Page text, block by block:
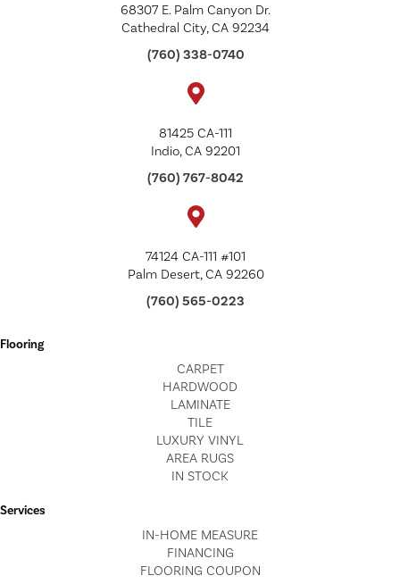
68307 E. Palm Canyon Dr.
Cathedral City, CA 92234
(760) 338-0740
81425 CA-111
Indio, CA 92201
(760) 767-8042
74124 CA-111 #101
Palm Desert, CA 92260
(760) 565-0223
Flooring
CARPET
HARDWOOD
LAMINATE
TILE
LUXURY VINYL
AREA RUGS
IN STOCK
Services
IN-HOME MEASURE
FINANCING
FLOORING COUPON